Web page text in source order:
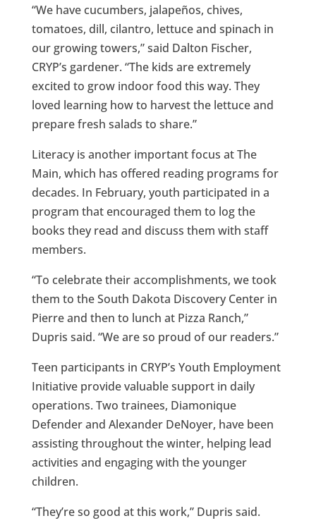
“We have cucumbers, jalapeños, chives,
tomatoes, dill, cilantro, lettuce and spinach in
our growing towers,” said Dalton Fischer,
CRYP’s gardener. “The kids are extremely
excited to grow indoor food this way. They
loved learning how to harvest the lettuce and
prepare fresh salads to share.”
Literacy is another important focus at The
Main, which has offered reading programs for
decades. In February, youth participated in a
program that encouraged them to log the
books they read and discuss them with staff
members.
“To celebrate their accomplishments, we took
them to the South Dakota Discovery Center in
Pierre and then to lunch at Pizza Ranch,”
Dupris said. “We are so proud of our readers.”
Teen participants in CRYP’s Youth Employment
Initiative provide valuable support in daily
operations. Two trainees, Diamonique
Defender and Alexander DeNoyer, have been
assisting throughout the winter, helping lead
activities and engaging with the younger
children.
“They’re so good at this work,” Dupris said.